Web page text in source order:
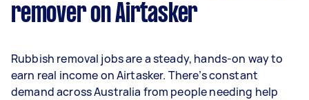
remover on Airtasker
Rubbish removal jobs are a steady, hands-on way to
earn real income on Airtasker. There’s constant
demand across Australia from people needing help